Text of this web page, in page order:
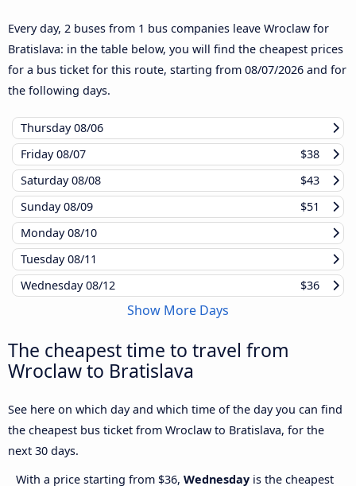
Every day, 2 buses from 1 bus companies leave Wroclaw for
Bratislava: in the table below, you will find the cheapest prices
for a bus ticket for this route, starting from 08/07/2026 and for
the following days.
Thursday08/06
Friday08/07
$38
Saturday08/08
$43
Sunday08/09
$51
Monday08/10
Tuesday08/11
Wednesday08/12 $36
Show More Days
The cheapest time to travel from
Wroclaw to Bratislava
See here on which day and which time of the day you can find
the cheapest bus ticket from Wroclaw to Bratislava, for the
next 30 days.
With a price starting from $36, Wednesday is the cheapest